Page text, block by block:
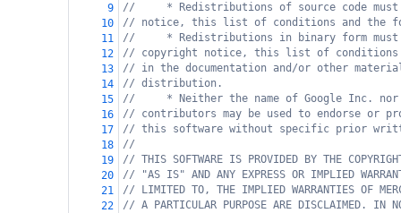
9
//     * Redistributions of source code must
10
// notice, this list of conditions and the
11
//     * Redistributions in binary form must
12
// copyright notice, this list of conditions
13
// in the documentation and/or other
14
// distribution.
15
//     * Neither the name of Google Inc. nor
16
// contributors may be used to endorse or
17
// this software without specific prior
18
//
19
// THIS SOFTWARE IS PROVIDED BY THE
20
// "AS IS" AND ANY EXPRESS OR IMPLIED
21
// LIMITED TO, THE IMPLIED WARRANTIES OF
22
// A PARTICULAR PURPOSE ARE DISCLAIMED. IN